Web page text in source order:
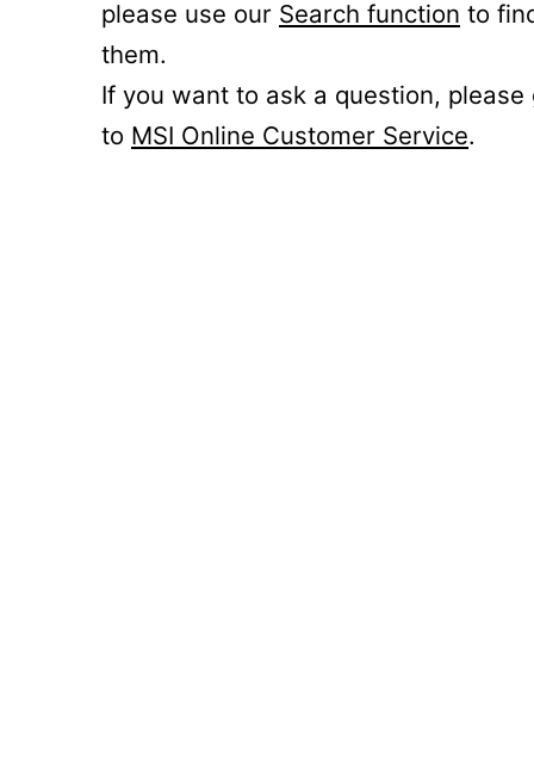
please use our Search function to
them.
If you want to ask a question, please
to MSI Online Customer Service.